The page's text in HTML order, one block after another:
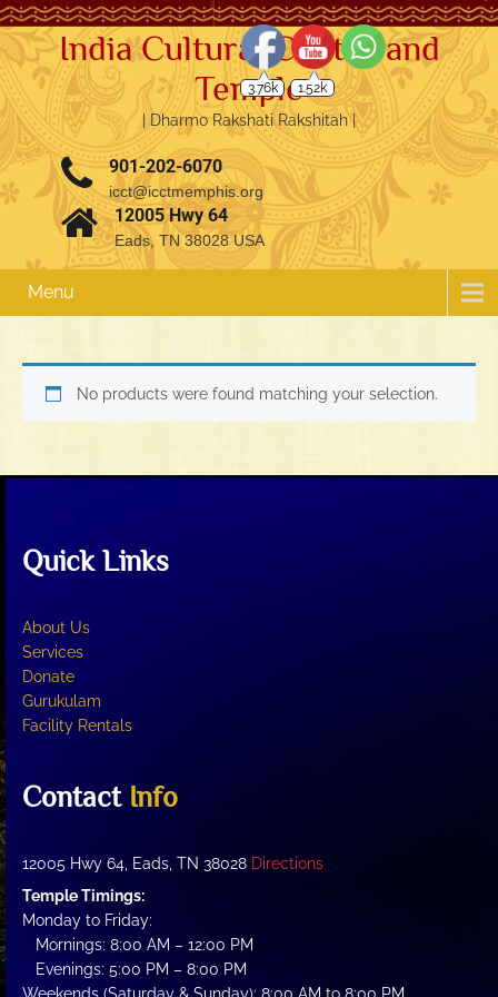
India Cultural Center and
Temple
| Dharmo Rakshati Rakshitah |
901-202-6070
icct@icctmemphis.org
12005 Hwy 64
Eads, TN 38028 USA
Menu
No products were found matching your selection.
Quick Links
About Us
Services
Donate
Gurukulam
Facility Rentals
Contact Info
12005 Hwy 64, Eads, TN 38028 Directions
Temple Timings:
Monday to Friday:
Mornings: 8:00 AM – 12:00 PM
Evenings: 5:00 PM – 8:00 PM
Weekends (Saturday & Sunday): 8:00 AM to 8:00 PM
3.76k 1.52k